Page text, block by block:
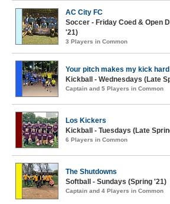
AC City FC
Soccer - Friday Coed & Open
'21)
3 Players in Common
Your pitch makes my kick hard
Kickball - Wednesdays (Late
Captain and 5 Players in Common
Los Kickers
Kickball - Tuesdays (Late
6 Players in Common
The Shutdowns
Softball - Sundays (Spring '21)
Captain and 4 Players in Common